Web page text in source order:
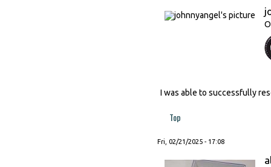
I was able to successfully
Top
Fri, 02/21/2025 - 17:08